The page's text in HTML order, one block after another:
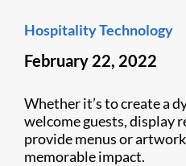
Hospitality Technology
February 22, 2022
Whether it’s to create a
welcome guests, display
provide menus or
memorable impact.